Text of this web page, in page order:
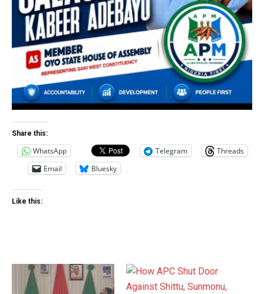
Share this:
WhatsApp Telegram
Threads
Email
Bluesky
Like this: